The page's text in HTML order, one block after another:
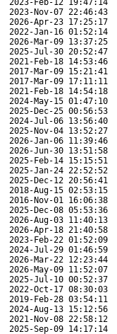
2023-Feb-12 19:47:14
2023-Nov-07 22:46:43
2026-Apr-23 17:25:17
2022-Jan-16 01:52:14
2026-Mar-09 13:37:25
2025-Jul-30 20:52:47
2021-Feb-18 14:53:46
2017-Mar-09 15:21:41
2017-Mar-09 17:11:11
2021-Feb-18 14:54:18
2024-May-15 01:47:10
2025-Dec-25 00:56:53
2024-Jul-06 13:56:40
2025-Nov-04 13:52:27
2026-Jan-06 11:39:46
2026-Jun-30 13:51:58
2025-Feb-14 15:15:51
2025-Jan-24 22:52:52
2025-Dec-12 20:56:41
2018-Aug-15 02:53:15
2016-Nov-01 16:06:38
2025-Dec-08 05:53:36
2026-Aug-03 11:40:13
2026-Apr-18 21:40:58
2023-Feb-22 01:52:09
2024-Jul-29 01:46:59
2026-Mar-22 12:23:44
2026-May-09 11:52:07
2025-Jul-10 00:52:37
2022-Oct-17 08:30:03
2019-Feb-28 03:54:11
2024-Aug-13 15:12:56
2021-Nov-08 22:58:12
2025-Sep-09 14:17:14